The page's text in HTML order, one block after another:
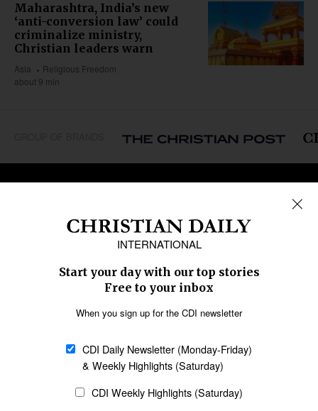
Maharashtra, India’s new
‘anti-conversion law’ could
criminalize ministry,
Christian leaders warn
Asia
Religious Freedom
about 9 min
REGIONS
Middle East
Oceania
Latin America
Society & Culture
Education
Migration
Bible & Theology
Arts & Media
Opinion
Statement of Faith
Policy on Use of
Privacy Policy
Editorial Policy